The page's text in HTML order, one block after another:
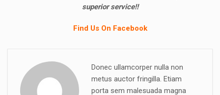
superior service!!
Find Us On Facebook
Donec ullamcorper nulla non
metus auctor fringilla. Etiam
porta sem malesuada magna